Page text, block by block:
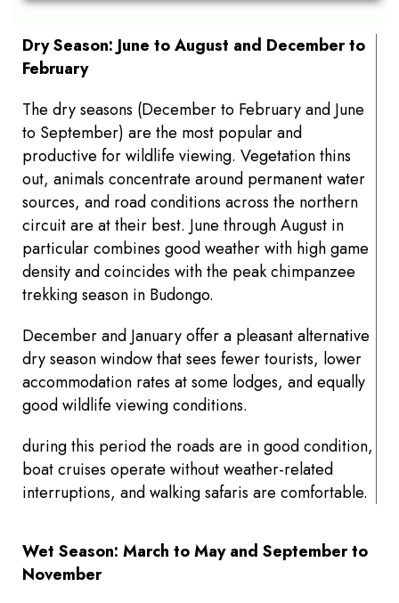
Dry Season: June to August and December to
February
The dry seasons (December to February and June
to September) are the most popular and
productive for wildlife viewing. Vegetation thins
out, animals concentrate around permanent water
sources, and road conditions across the northern
circuit are at their best. June through August in
particular combines good weather with high game
density and coincides with the peak chimpanzee
trekking season in Budongo.
December and January offer a pleasant alternative
dry season window that sees fewer tourists, lower
accommodation rates at some lodges, and equally
good wildlife viewing conditions.
during this period the roads are in good condition,
boat cruises operate without weather-related
interruptions, and walking safaris are comfortable.
Wet Season: March to May and September to
November